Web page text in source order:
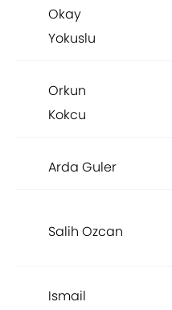
Okay
Yokuslu
Orkun
Kokcu
Arda Guler
Salih Ozcan
Ismail